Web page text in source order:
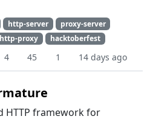
http-server
proxy-server
http-proxy hacktoberfest
4 45 1 14 days ago
HTTP framework for